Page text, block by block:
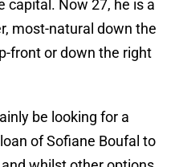
capital. Now 27, he is a
most-natural down the
front or down the right
be looking for a
of Sofiane Boufal to